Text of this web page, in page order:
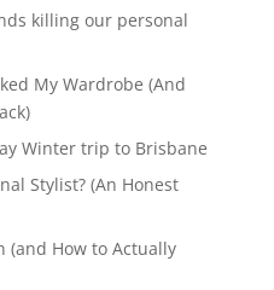
killing our personal
My Wardrobe (And
Winter trip to Brisbane
Stylist? (An Honest
(and How to Actually